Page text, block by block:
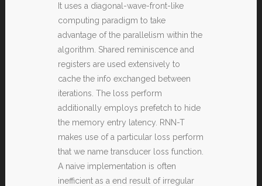
It uses a diagonal-wave-front-like
computing paradigm to take
advantage of the parallelism within the
algorithm. Shared reminiscence and
registers are used extensively to
cache the info exchanged between
iterations. The loss perform
additionally employs prefetch to hide
the memory entry latency. RNN-T
makes use of a particular loss perform
that we name transducer loss function.
A naive implementation is often
inefficient as a end result of irregular